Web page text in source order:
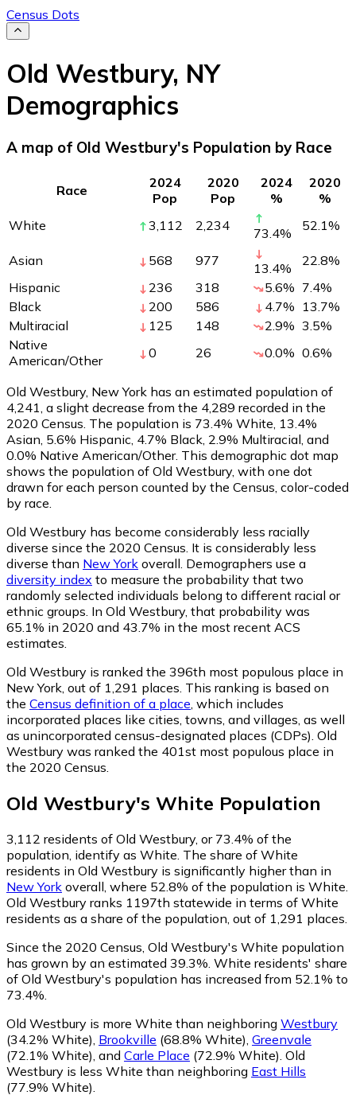
Census Dots
Old Westbury, NY
Demographics
A map of Old Westbury's Population by Race
Race
2024
Pop
2020
Pop
2024
%
2020
%
White
3,112 2,234 73.4% 52.1%
Asian 568 977 13.4% 22.8%
Hispanic
236 318 5.6% 7.4%
Black
200 586 4.7% 13.7%
Multiracial
125 148 2.9% 3.5%
Native
American/Other
0 26 0.0% 0.6%
Old Westbury, New York has an estimated population of
4,241 , a slight decrease from the 4,289 recorded in the
2020 Census. The population is 73.4% White, 13.4%
Asian, 5.6% Hispanic, 4.7% Black, 2.9% Multiracial, and
0.0% Native American/Other. This demographic dot map
shows the population of Old Westbury, with one dot
drawn for each person counted by the Census, color-coded
by race.
Old Westbury has become considerably less racially
diverse since the 2020 Census. It is considerably less
diverse than New York overall. Demographers use a
diversity index to measure the probability that two
randomly selected individuals belong to different racial or
ethnic groups. In Old Westbury, that probability was
65.1% in 2020 and 43.7% in the most recent ACS
estimates.
Old Westbury is ranked the 396th most populous place in
New York, out of 1,291 places. This ranking is based on
the Census definition of a place , which includes
incorporated places like cities, towns, and villages, as well
as unincorporated census-designated places (CDPs). Old
Westbury was ranked the 401st most populous place in
the 2020 Census.
Old Westbury's White Population
3,112 residents of Old Westbury, or 73.4% of the
population, identify as White. The share of White
residents in Old Westbury is significantly higher than in
New York overall, where 52.8% of the population is White.
Old Westbury ranks 1197th statewide in terms of White
residents as a share of the population, out of 1,291 places.
Since the 2020 Census, Old Westbury's White population
has grown by an estimated 39.3%. White residents' share
of Old Westbury's population has increased from 52.1% to
73.4%.
Old Westbury is more White than neighboring Westbury
(34.2% White) Brookville (68.8% White) Greenvale
(72.1% White) and Carle Place (72.9% White) Old
Westbury is less White than neighboring East Hills
(77.9% White)